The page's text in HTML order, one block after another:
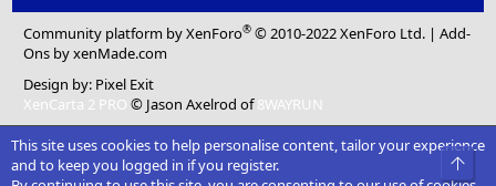
Community platform by XenForo® © 2010-2022 XenForo Ltd. |Add-
Ons by xenMade.com
Design by: Pixel Exit
XenCarta 2 PRO © Jason Axelrod of8WAYRUN
This site uses cookies to help personalise content, tailor your experience
and to keep you logged in if you register.
Top